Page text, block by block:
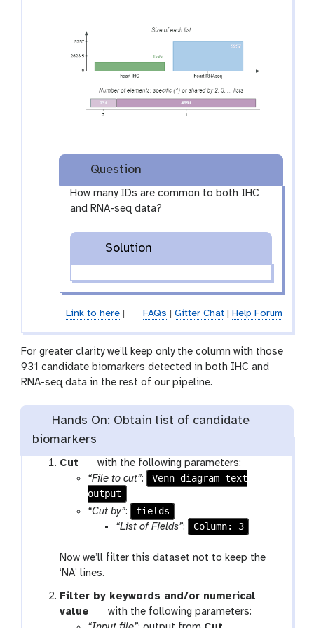
Question
How many IDs are common to both IHC
and RNA-seq data?
Solution
Link to here| FAQs | Gitter Chat| Help Forum
For greater clarity we’ll keep only the column with those
931 candidate biomarkers detected in both IHC and
RNA-seq data in the rest of our pipeline.
Hands On: Obtain list of candidate
biomarkers
Cut
t
o
o
l
with the following parameters:
“File to cut”:
Venn diagram text
output
“Cut by”:
fields
“List of Fields”: Column: 3
Now we’ll filter this dataset not to keep the
‘NA’ lines.
Filter by keywords and/or numerical
value
twith the following parameters: